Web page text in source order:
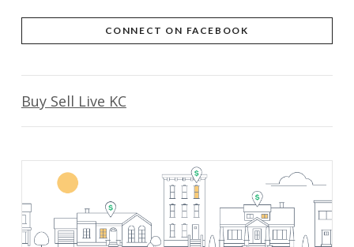
CONNECT ON FACEBOOK
Buy Sell Live KC